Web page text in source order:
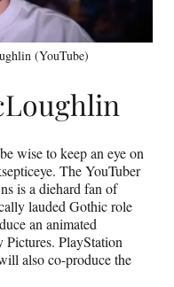
(YouTube)
wise to keep an eye on
The YouTuber
is a diehard fan of
lauded Gothic role
an animated
PlayStation
also co-produce the